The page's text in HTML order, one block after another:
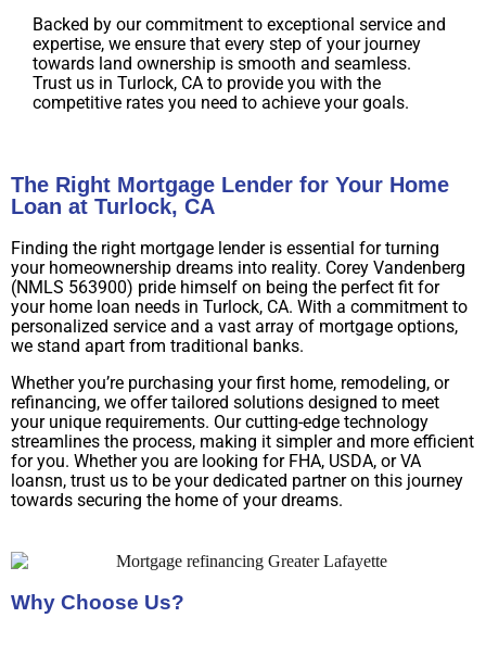
Backed by our commitment to exceptional service and
expertise, we ensure that every step of your journey
towards land ownership is smooth and seamless.
Trust us in Turlock, CA to provide you with the
competitive rates you need to achieve your goals.
The Right Mortgage Lender for Your Home
Loan at Turlock, CA
Finding the right mortgage lender is essential for turning
your homeownership dreams into reality. Corey Vandenberg
(NMLS 563900) pride himself on being the perfect fit for
your home loan needs in Turlock, CA. With a commitment to
personalized service and a vast array of mortgage options,
we stand apart from traditional banks.
Whether you’re purchasing your first home, remodeling, or
refinancing, we offer tailored solutions designed to meet
your unique requirements. Our cutting-edge technology
streamlines the process, making it simpler and more efficient
for you. Whether you are looking for FHA, USDA, or VA
loansn, trust us to be your dedicated partner on this journey
towards securing the home of your dreams.
Why Choose Us?